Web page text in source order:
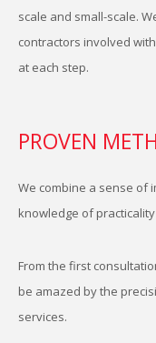
scale and small-scale.
contractors involved
at each step.
PROVEN
We combine a sense of
knowledge of
From the first
be amazed by the
services.